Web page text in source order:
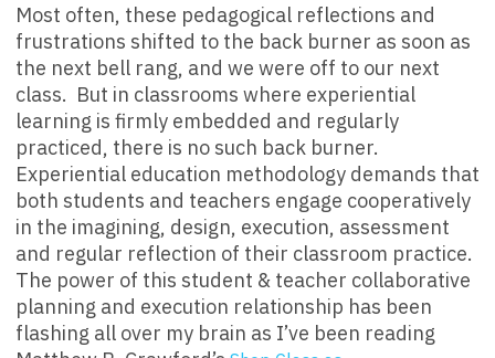
Most often, these pedagogical reflections and
frustrations shifted to the back burner as soon as
the next bell rang, and we were off to our next
class. But in classrooms where experiential
learning is firmly embedded and regularly
practiced, there is no such back burner.
Experiential education methodology demands that
both students and teachers engage cooperatively
in the imagining, design, execution, assessment
and regular reflection of their classroom practice.
The power of this student & teacher collaborative
planning and execution relationship has been
flashing all over my brain as I’ve been reading